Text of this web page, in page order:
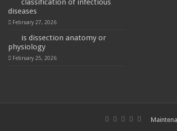
classification of infectious
diseases
February 27, 2026
is dissection anatomy or
physiology
February 25, 2026